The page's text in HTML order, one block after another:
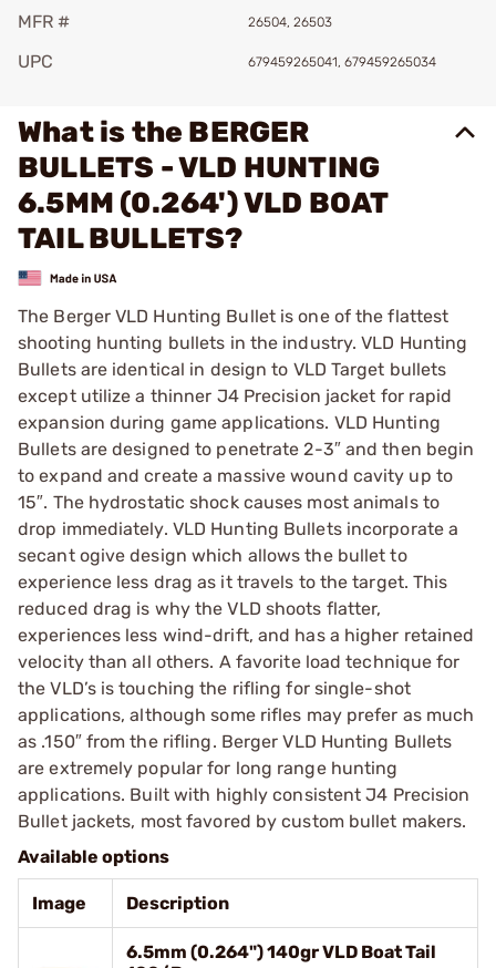
MFR # 26504, 26503
UPC 679459265041, 679459265034
What is the BERGER
BULLETS - VLD HUNTING
6.5MM (0.264') VLD BOAT
TAIL BULLETS?
The Berger VLD Hunting Bullet is one of the flattest
shooting hunting bullets in the industry. VLD Hunting
Bullets are identical in design to VLD Target bullets
except utilize a thinner J4 Precision jacket for rapid
expansion during game applications. VLD Hunting
Bullets are designed to penetrate 2-3″ and then begin
to expand and create a massive wound cavity up to
15″. The hydrostatic shock causes most animals to
drop immediately. VLD Hunting Bullets incorporate a
secant ogive design which allows the bullet to
experience less drag as it travels to the target. This
reduced drag is why the VLD shoots flatter,
experiences less wind-drift, and has a higher retained
velocity than all others. A favorite load technique for
the VLD’s is touching the rifling for single-shot
applications, although some rifles may prefer as much
as .150″ from the rifling. Berger VLD Hunting Bullets
are extremely popular for long range hunting
applications. Built with highly consistent J4 Precision
Bullet jackets, most favored by custom bullet makers.
Available options
Image Description
6.5mm (0.264") 140gr VLD Boat Tail